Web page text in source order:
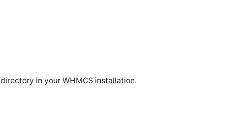
directory in your WHMCS installation.